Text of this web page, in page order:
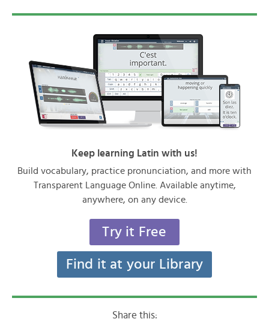
Keep learning Latin with us!
Build vocabulary, practice pronunciation, and more with
Transparent Language Online. Available anytime,
anywhere, on any device.
Try it Free
Find it at your Library
Share this: